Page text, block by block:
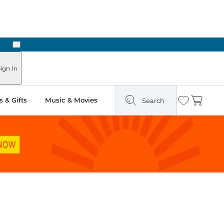
Next
In
& Gifts Music & Movies Search Wishlist
Cart